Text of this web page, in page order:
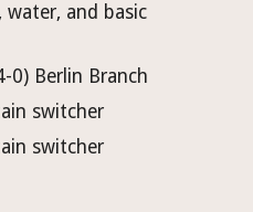
and basic
0) Berlin Branch
switcher
switcher